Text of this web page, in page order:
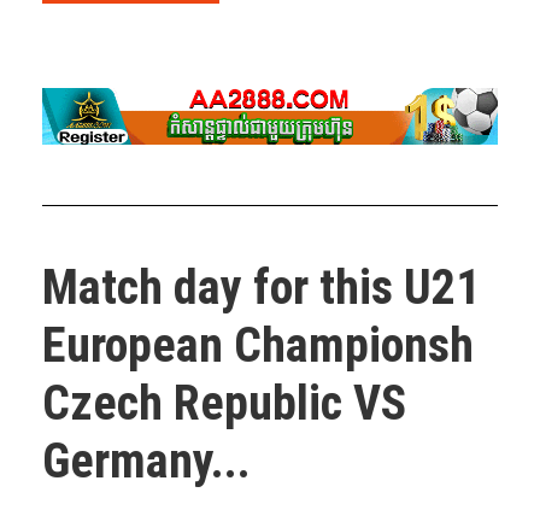
Match day for this U21
European Championsh
Czech Republic VS
Germany...